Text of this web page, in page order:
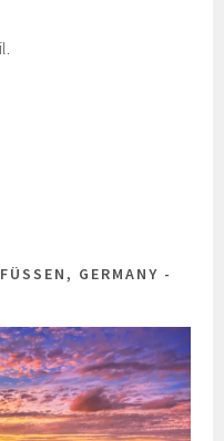
GERMANY